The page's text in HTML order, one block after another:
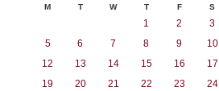
M T W T F S
1 2 3
5
6 7 8 9 10
12
13 14 15 16 17
19
20 21 22 23 24